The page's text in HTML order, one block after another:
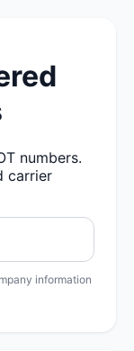
numbers.
carrier
information